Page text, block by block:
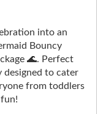
into an
Bouncy
🌊. Perfect
designed to cater
from toddlers